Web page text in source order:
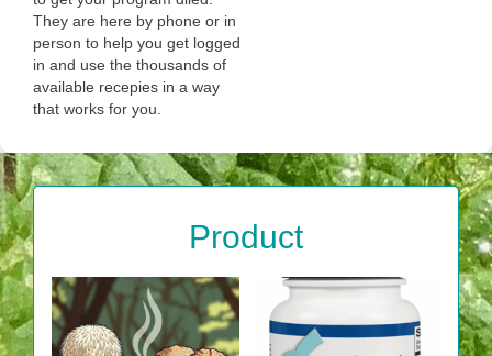
They are here by phone or in
person to help you get logged
in and use the thousands of
available recepies in a way
that works for you.
Product